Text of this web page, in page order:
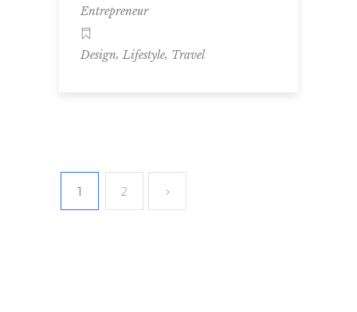
Entrepreneur
Design, Lifestyle, Travel
1 2